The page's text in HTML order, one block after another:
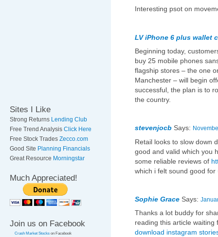
Sites I Like
Strong Returns Lending Club
Free Trend Analysis Click Here
Free Stock Trades Zecco.com
Good Site Planning Financials
Great Resource Morningstar
Much Appreciated!
Join us on Facebook
Crash Market Stocks on Facebook
Interesting psot on
LV iPhone 6 plus wallet
Beginning today,
buy 25 mobile phones
flagship stores – the one
Manchester – will begin
successful, the plan is to
the country.
stevenjocb Says:
Retail looks to slow down
good and valid which you
some reliable reviews of
which i felt sound good
Sophie Grace Says:
Thanks a lot buddy for
reading this article
download instagram